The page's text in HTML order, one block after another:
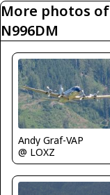
More photos of
N996DM
Andy Graf-VAP
@ LOXZ